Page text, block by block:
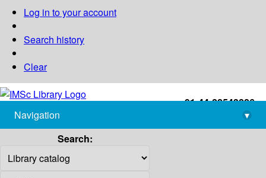
Log in to your account
Search history
Clear
+91-44-22543226
library@imsc.res.in
Navigation
▾
Search: